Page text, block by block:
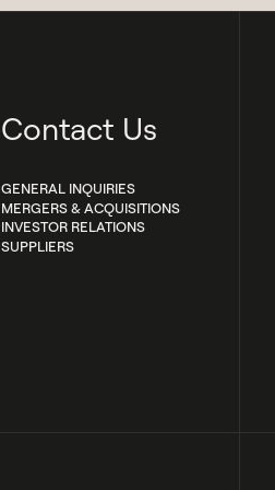
Contact Us
GENERAL INQUIRIES
MERGERS & ACQUISITIONS
INVESTOR RELATIONS
SUPPLIERS